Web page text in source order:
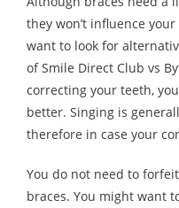
they won’t influence
want to look for
of Smile Direct Club vs
correcting your teeth,
better. Singing is
therefore in case your
You do not need to
braces. You might want